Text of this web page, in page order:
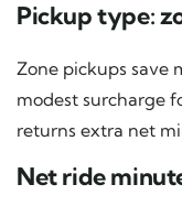
Pickup type:
Zone pickups save
modest surcharge
returns extra net
Net ride